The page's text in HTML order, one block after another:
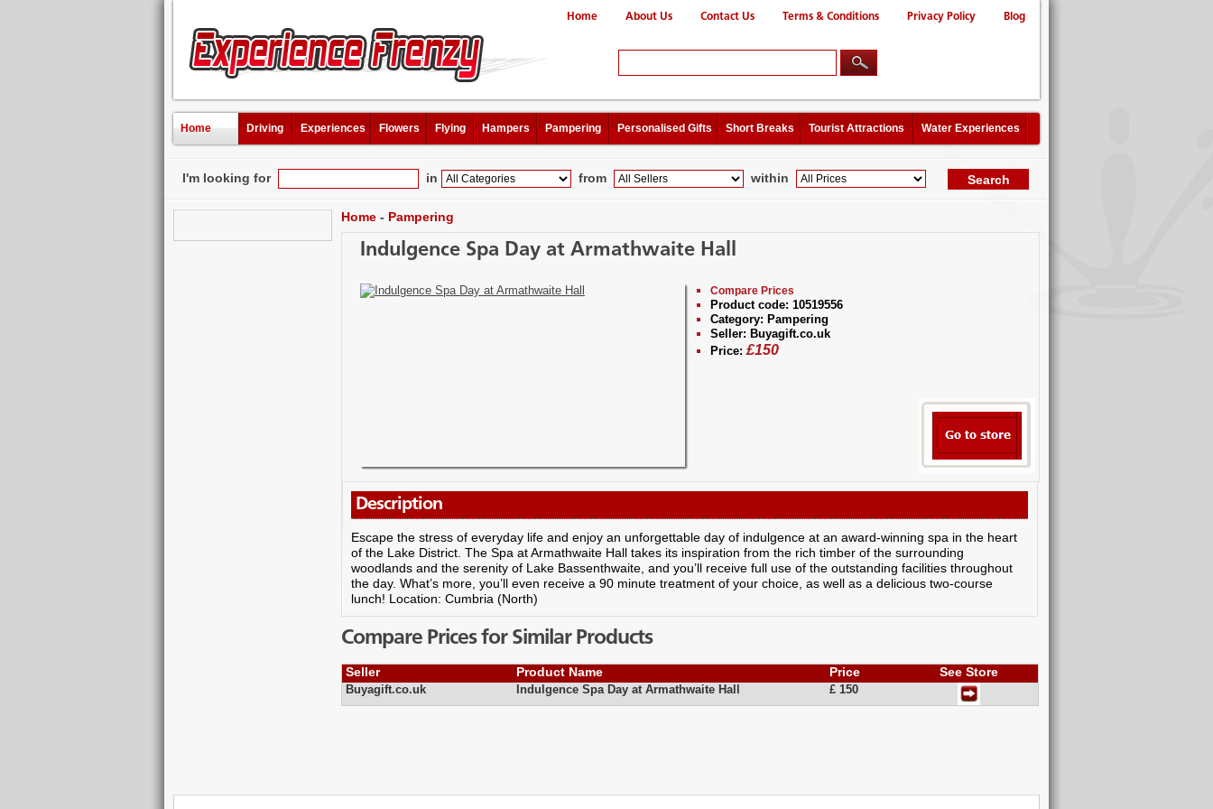
Home About Us Contact Us Terms & Conditions Privacy Policy Blog
Home Driving Experiences Flowers Flying Hampers Pampering Personalised Gifts Short Breaks Tourist Attractions Water Experiences
I'm looking for in from within
Home - Pampering
Indulgence Spa Day at Armathwaite Hall
Compare Prices
Product code: 10519556
Category: Pampering
Seller: Buyagift.co.uk
Price: £150
Description
Escape the stress of everyday life and enjoy an unforgettable day of indulgence at an award-winning spa in the heart
of the Lake District. The Spa at Armathwaite Hall takes its inspiration from the rich timber of the surrounding
woodlands and the serenity of Lake Bassenthwaite, and you’ll receive full use of the outstanding facilities throughout
the day. What’s more, you’ll even receive a 90 minute treatment of your choice, as well as a delicious two-course
lunch! Location: Cumbria (North)
Compare Prices for Similar Products
Seller Product Name Price See Store
Buyagift.co.uk Indulgence Spa Day at Armathwaite Hall £ 150